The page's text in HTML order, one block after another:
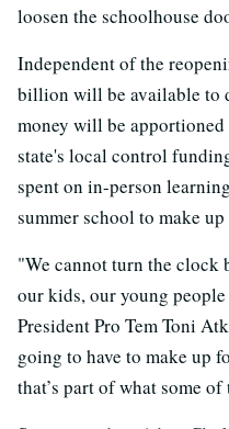
loosen the schoolhouse
Independent of the
billion will be available to
money will be
state's local control
spent on in-person
summer school to make
"We cannot turn the clock
our kids, our young
President Pro Tem Toni
going to have to make up
that’s part of what some